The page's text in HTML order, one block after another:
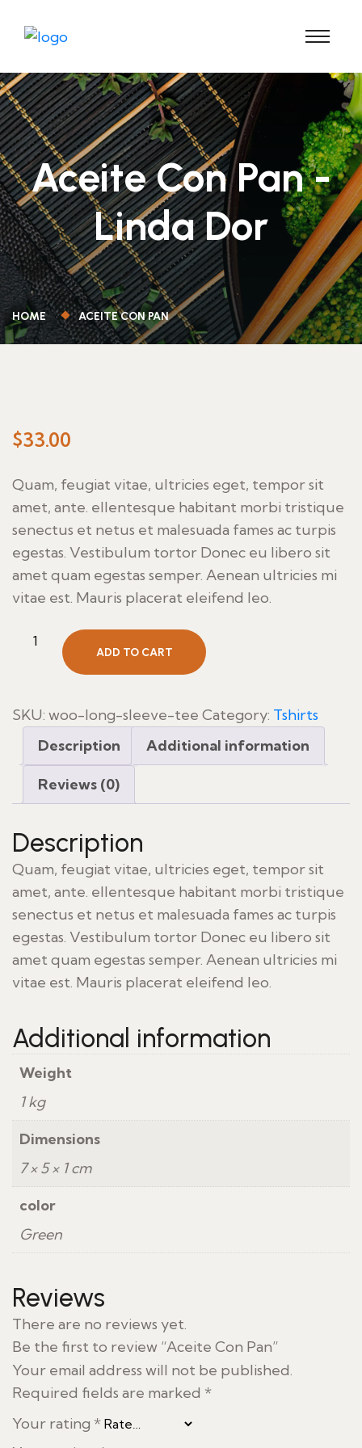
Aceite Con Pan -
Linda Dor
HOME ACEITE CON PAN
$33.00
Quam, feugiat vitae, ultricies eget, tempor sit
amet, ante. ellentesque habitant morbi tristique
senectus et netus et malesuada fames ac turpis
egestas. Vestibulum tortor Donec eu libero sit
amet quam egestas semper. Aenean ultricies mi
vitae est. Mauris placerat eleifend leo.
Aceite
quantity
ADD TO CART
SKU: woo-long-sleeve-tee Category: Tshirts
Description
Additional information
Reviews (0)
Description
Quam, feugiat vitae, ultricies eget, tempor sit
amet, ante. ellentesque habitant morbi tristique
senectus et netus et malesuada fames ac turpis
egestas. Vestibulum tortor Donec eu libero sit
amet quam egestas semper. Aenean ultricies mi
vitae est. Mauris placerat eleifend leo.
Additional information
Weight
1 kg
Dimensions
7 × 5 × 1 cm
color
Green
Reviews
There are no reviews yet.
Be the first to review “Aceite Con Pan”
Your email address will not be published.
Required fields are marked *
Your rating *